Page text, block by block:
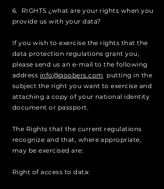
6. RIGHTS ¿what are your rights when you
provide us with your data?
If you wish to exercise the rights that the
data protection regulations grant you,
please send us an e-mail to the following
address info@qoobers.com putting in the
subject the right you want to exercise and
attaching a copy of your national identity
document or passport.
The Rights that the current regulations
recognize and that, where appropriate,
may be exercised are:
Right of access to data: